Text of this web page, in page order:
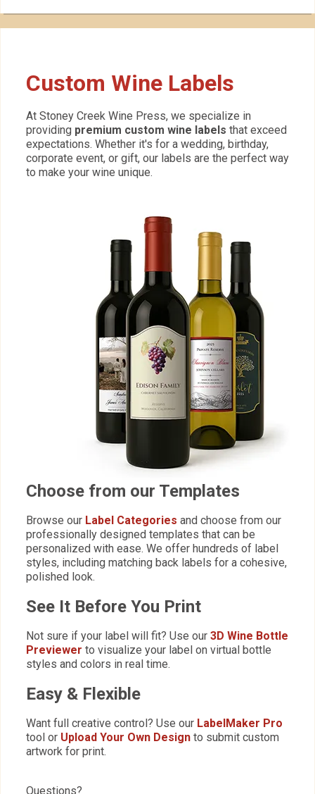
Custom Wine Labels
At Stoney Creek Wine Press, we specialize in
providing premium custom wine labels that exceed
expectations. Whether it's for a wedding, birthday,
corporate event, or gift, our labels are the perfect way
to make your wine unique.
Choose from our Templates
Browse our Label Categories and choose from our
professionally designed templates that can be
personalized with ease. We offer hundreds of label
styles, including matching back labels for a cohesive,
polished look.
See It Before You Print
Not sure if your label will fit? Use our 3D Wine Bottle
Previewer to visualize your label on virtual bottle
styles and colors in real time.
Easy & Flexible
Want full creative control? Use our LabelMaker Pro
tool or Upload Your Own Design to submit custom
artwork for print.
Questions?